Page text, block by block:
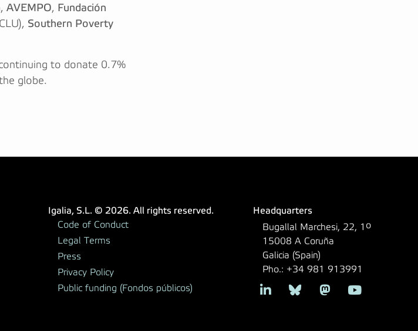
, AVEMPO, Fundación
Southern Poverty
to donate 0.7%
globe.
Igalia, S.L. © 2026. All rights reserved.
Code of Conduct
Legal Terms
Press
Privacy Policy
Public funding (Fondos públicos)
Headquarters
Bugallal Marchesi, 22, 1º
15008 A Coruña
Galicia (Spain)
Pho.: +34 981 913991